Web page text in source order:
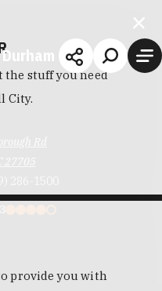
Rd
the stuff you need
City.
provide you with